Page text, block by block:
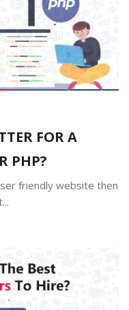
FOR A
PHP?
friendly website then